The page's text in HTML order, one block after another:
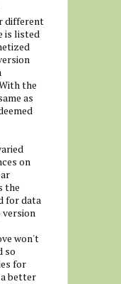
different
is listed
the
as
on
the
for data
won't
so
for
better